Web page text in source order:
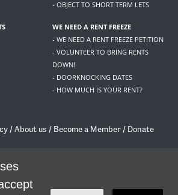
- OBJECT TO SHORT TERM LETS
WE NEED A RENT FREEZE
- WE NEED A RENT FREEZE PETITION
- VOLUNTEER TO BRING RENTS
DOWN!
- DOORKNOCKING DATES
- HOW MUCH IS YOUR RENT?
/About us / Become a Member / Donate
/contact@livingrent.org